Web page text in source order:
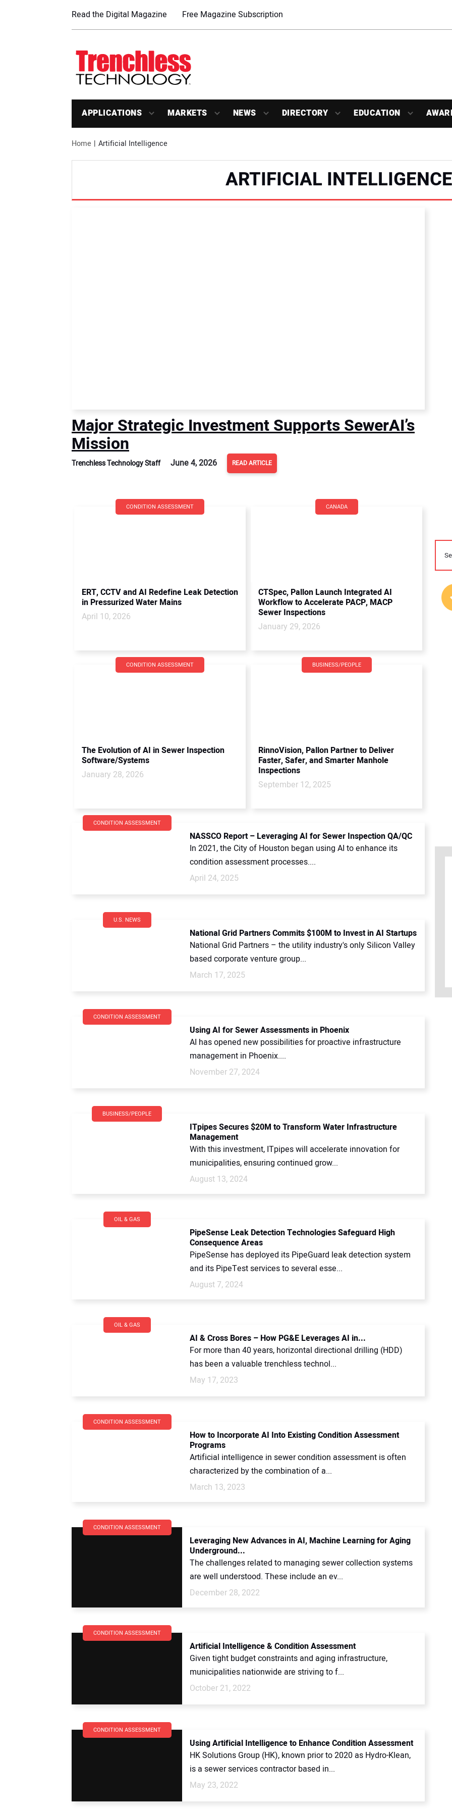
Read the Digital Magazine Free Magazine Subscription
APPLICATIONS MARKETS NEWS DIRECTORY EDUCATION
Home Artificial Intelligence
ARTIFICIAL INTELLIGENCE
Major Strategic Investment Supports SewerAI’s
Mission
Trenchless Technology Staff June 4, 2026 READ ARTICLE
CONDITION ASSESSMENT
ERT, CCTV and AI Redefine Leak Detection
in Pressurized Water Mains
April 10, 2026
CANADA
CTSpec, Pallon Launch Integrated AI
Workflow to Accelerate PACP, MACP
Sewer Inspections
January 29, 2026
CONDITION ASSESSMENT
The Evolution of AI in Sewer Inspection
Software/Systems
January 28, 2026
BUSINESS/PEOPLE
RinnoVision, Pallon Partner to Deliver
Faster, Safer, and Smarter Manhole
Inspections
September 12, 2025
CONDITION ASSESSMENT
NASSCO Report – Leveraging AI for Sewer Inspection QA/QC
In 2021, the City of Houston began using AI to enhance its
condition assessment processes....
April 24, 2025
U.S. NEWS
National Grid Partners Commits $100M to Invest in AI Startups
National Grid Partners – the utility industry's only Silicon Valley
based corporate venture group...
March 17, 2025
CONDITION ASSESSMENT
Using AI for Sewer Assessments in Phoenix
AI has opened new possibilities for proactive infrastructure
management in Phoenix....
November 27, 2024
BUSINESS/PEOPLE
ITpipes Secures $20M to Transform Water Infrastructure
Management
With this investment, ITpipes will accelerate innovation for
municipalities, ensuring continued grow...
August 13, 2024
OIL & GAS
PipeSense Leak Detection Technologies Safeguard High
Consequence Areas
PipeSense has deployed its PipeGuard leak detection system
and its PipeTest services to several esse...
August 7, 2024
OIL & GAS
AI & Cross Bores – How PG&E Leverages AI in...
For more than 40 years, horizontal directional drilling (HDD)
has been a valuable trenchless technol...
May 17, 2023
CONDITION ASSESSMENT
How to Incorporate AI Into Existing Condition Assessment
Programs
Artificial intelligence in sewer condition assessment is often
characterized by the combination of a...
March 13, 2023
CONDITION ASSESSMENT
Leveraging New Advances in AI, Machine Learning for Aging
Underground...
The challenges related to managing sewer collection systems
are well understood. These include an ev...
December 28, 2022
CONDITION ASSESSMENT
Artificial Intelligence & Condition Assessment
Given tight budget constraints and aging infrastructure,
municipalities nationwide are striving to f...
October 21, 2022
CONDITION ASSESSMENT
Using Artificial Intelligence to Enhance Condition Assessment
HK Solutions Group (HK), known prior to 2020 as Hydro-Klean,
is a sewer services contractor based in...
May 23, 2022